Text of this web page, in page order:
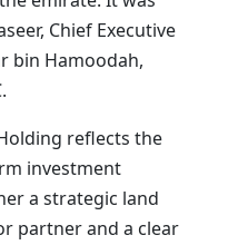
Chief Executive
bin Hamoodah,
reflects the
investment
a strategic land
partner and a clear